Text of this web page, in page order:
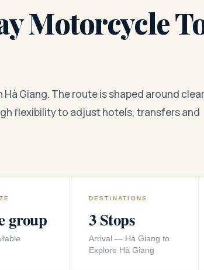
Motorcycle
Giang. The route is shaped around clear
flexibility to adjust hotels, transfers and
group
DESTINATIONS
3 Stops
Arrival — Hà Giang to
Explore Hà Giang